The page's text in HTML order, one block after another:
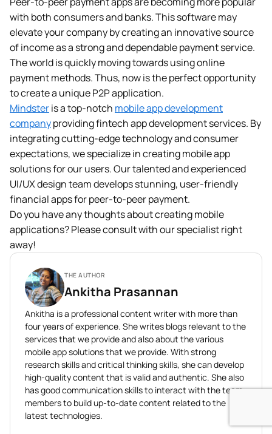
with both consumers and banks. This software may
elevate your company by creating an innovative source
of income as a strong and dependable payment service.
The world is quickly moving towards using online
payment methods. Thus, now is the perfect opportunity
to create a unique P2P application.
Mindsteris a top-notch mobile app development
companyproviding fintech app development services. By
integrating cutting-edge technology and consumer
expectations, we specialize in creating mobile app
solutions for our users. Our talented and experienced
UI/UX design team develops stunning, user-friendly
financial apps for peer-to-peer payment.
Do you have any thoughts about creating mobile
applications? Please consult with our specialist right
away!
THE AUTHOR
Ankitha Prasannan
Ankitha is a professional content writer with more than
four years of experience. She writes blogs relevant to the
services that we provide and also about the various
mobile app solutions that we provide. With strong
research skills and critical thinking skills, she can develop
high-quality content that is valid and authentic. She also
has good communication skills to interact with the team
members to build up-to-date content related to the
latest technologies.